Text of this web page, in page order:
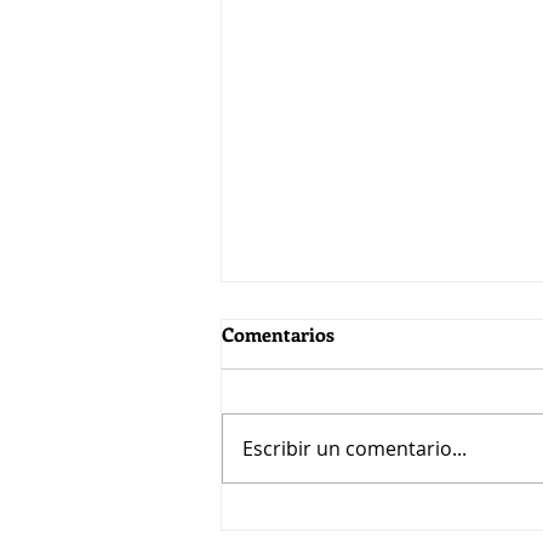
Comentarios
Escribir un comentario...